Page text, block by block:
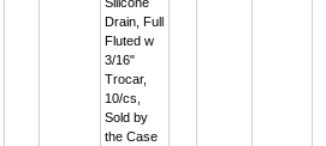
Drain, Full
Fluted w
3/16"
Trocar,
10/cs,
Sold by
the Case